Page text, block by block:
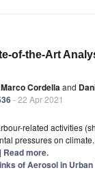
of-the-Art
Marco Cordellaand
- 22 Apr 2021
related activities
pressures on
Read more.
of Aerosol in